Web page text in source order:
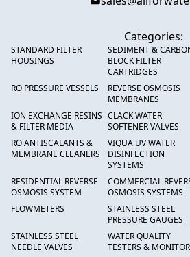
Categories:
STANDARD FILTER
HOUSINGS
SEDIMENT &
BLOCK FILTER
CARTRIDGES
RO PRESSURE VESSELS
REVERSE OSMOSIS
MEMBRANES
ION EXCHANGE RESINS
& FILTER MEDIA
CLACK WATER
SOFTENER VALVES
RO ANTISCALANTS &
MEMBRANE CLEANERS
VIQUA UV WATER
DISINFECTION
SYSTEMS
RESIDENTIAL REVERSE
OSMOSIS SYSTEM
COMMERCIAL
OSMOSIS SYSTEMS
FLOWMETERS
STAINLESS STEEL
PRESSURE GAUGES
STAINLESS STEEL
NEEDLE VALVES
WATER QUALITY
TESTERS &